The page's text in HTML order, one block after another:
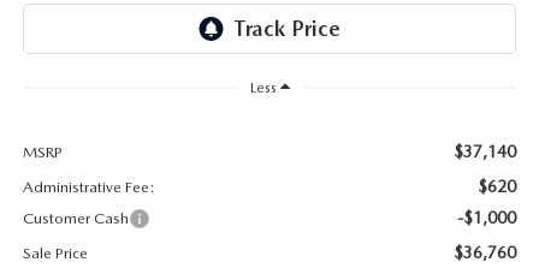
Less
MSRP $37,140
Administrative Fee: $620
Customer Cash -$1,000
Sale Price $36,760